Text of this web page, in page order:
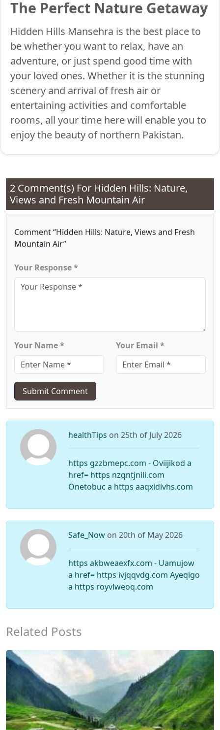
The Perfect Nature Getaway
Hidden Hills Mansehra is the best place to
be whether you want to relax, have an
adventure, or just spend good time with
your loved ones. Whether it is the stunning
scenery and arrival of fresh air or
entertaining activities and comfortable
rooms, all your time here will enable you to
enjoy the beauty of northern Pakistan.
2 Comment(s) For Hidden Hills: Nature,
Views and Fresh Mountain Air
Comment “Hidden Hills: Nature, Views and Fresh
Mountain Air”
Your Response *
Your Name * Your Email *
Submit Comment
healthTips on 25th of July 2026
https gzzbmepc.com - Oviijikod a
href= https nzqntjnili.com
Onetobuc a https aaqxidivhs.com
Safe_Now on 20th of May 2026
https akbweaexfx.com - Uamujow
a href= https ivjqqvdg.com Ayeqigo
a https royvlweoq.com
Related Posts